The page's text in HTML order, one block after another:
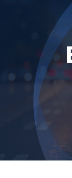
Blog & News
Contact Us
Workshop
Dashboard